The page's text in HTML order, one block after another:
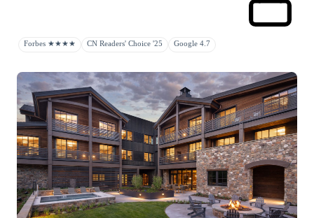
Forbes ★★★★ CN Readers' Choice '25 Google 4.7